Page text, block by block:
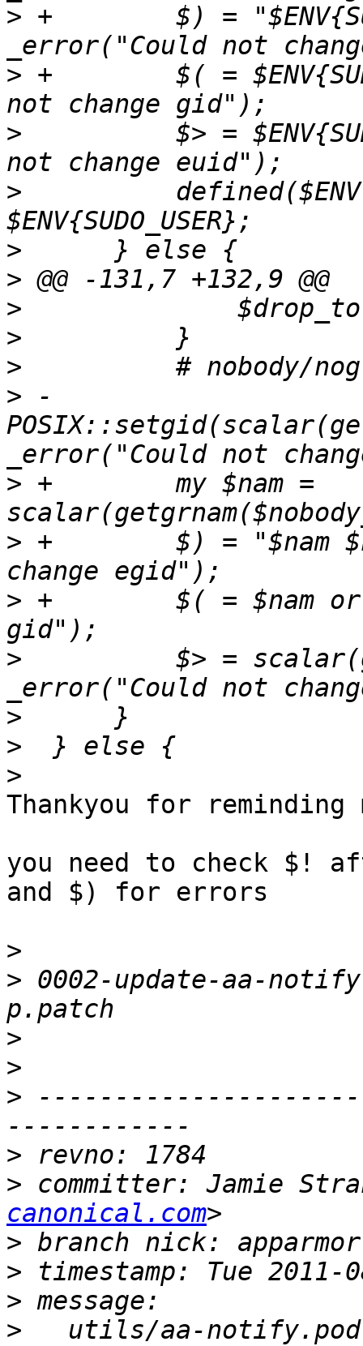
> +        $) =
> +        $( =
>
$> =
>
>
>
>
>
>
> -
> +        my $nam =
> +        $) = "$nam
> +        $( = $nam or
>
$> =
>
>
>
Thankyou for reminding
you need to check $!
and $) for errors
>
> 0002-update-aa-
>
>
>
>
> committer: Jamie
canonical.com
>
>
>
>
utils/aa-